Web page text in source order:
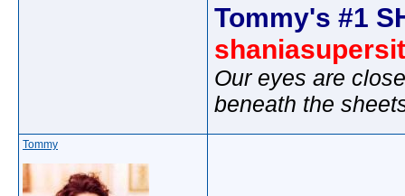
Tommy's #1
Our eyes are
beneath the
Tommy